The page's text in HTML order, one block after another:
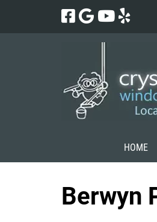
navigation
content
HOME
Berwyn